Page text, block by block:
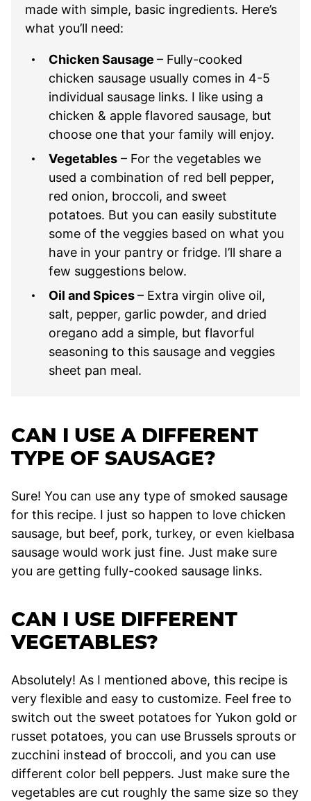
made with simple, basic ingredients. Here’s
what you’ll need:
Chicken Sausage – Fully-cooked
chicken sausage usually comes in 4-5
individual sausage links. I like using a
chicken & apple flavored sausage, but
choose one that your family will enjoy.
Vegetables – For the vegetables we
used a combination of red bell pepper,
red onion, broccoli, and sweet
potatoes. But you can easily substitute
some of the veggies based on what you
have in your pantry or fridge. I’ll share a
few suggestions below.
Oil and Spices– Extra virgin olive oil,
salt, pepper, garlic powder, and dried
oregano add a simple, but flavorful
seasoning to this sausage and veggies
sheet pan meal.
CAN I USE A DIFFERENT
TYPE OF SAUSAGE?
Sure! You can use any type of smoked sausage
for this recipe. I just so happen to love chicken
sausage, but beef, pork, turkey, or even kielbasa
sausage would work just fine. Just make sure
you are getting fully-cooked sausage links.
CAN I USE DIFFERENT
VEGETABLES?
Absolutely! As I mentioned above, this recipe is
very flexible and easy to customize. Feel free to
switch out the sweet potatoes for Yukon gold or
russet potatoes, you can use Brussels sprouts or
zucchini instead of broccoli, and you can use
different color bell peppers. Just make sure the
vegetables are cut roughly the same size so they